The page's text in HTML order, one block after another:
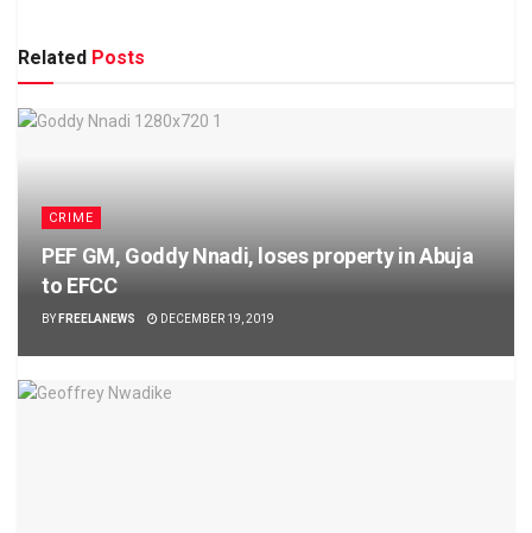
Related Posts
CRIME
PEF GM, Goddy Nnadi, loses property in Abuja
to EFCC
BY FREELANEWS DECEMBER 19, 2019